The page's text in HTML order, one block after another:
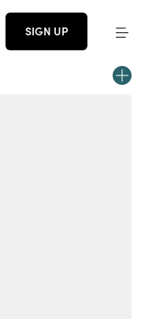
SIGN UP